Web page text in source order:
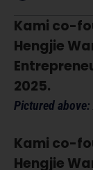
Kami co-
Hengjie
2025.
Pictured above:
Kami co-
Hengjie